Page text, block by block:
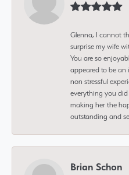
Glenna, I cannot
surprise my wife
You are so
appeared to be an
non stressful
everything you did
making her the
outstanding and
Brian Schon